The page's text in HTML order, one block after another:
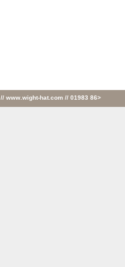
// www.wight-hat.com // 01983 86>